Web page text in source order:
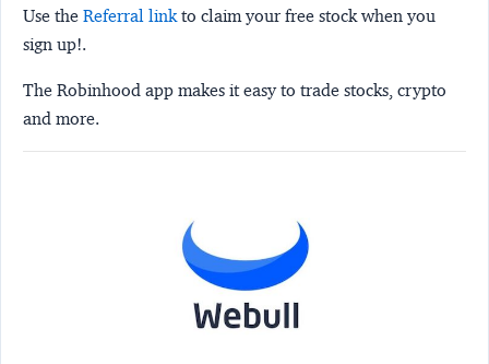
Use the Referral linkto claim your free stock when you
sign up!.
The Robinhood app makes it easy to trade stocks, crypto
and more.